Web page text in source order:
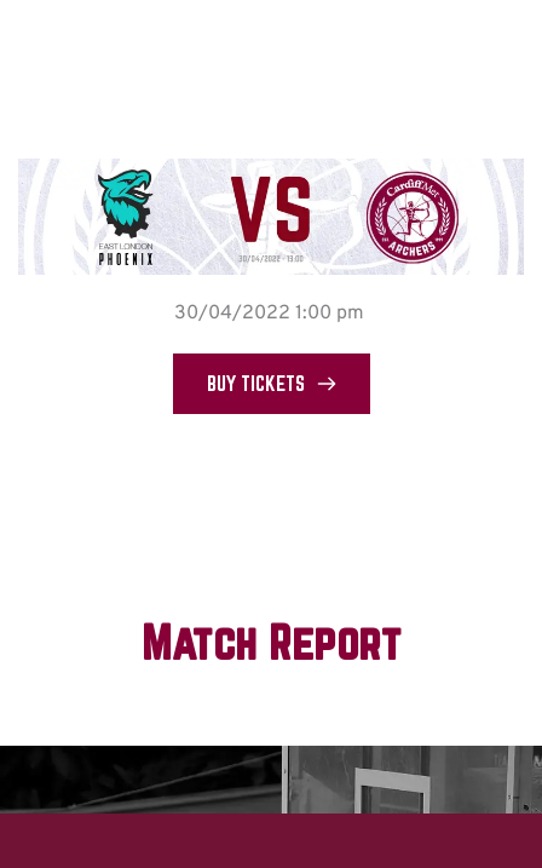
30/04/2022 1:00 pm
BUY TICKETS
Match Report
Chelsea Williams 0 comments